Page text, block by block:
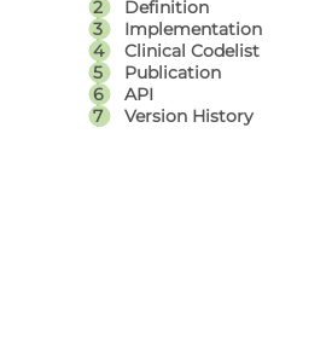
Definition
Implementation
Clinical Codelist
Publication
API
Version History